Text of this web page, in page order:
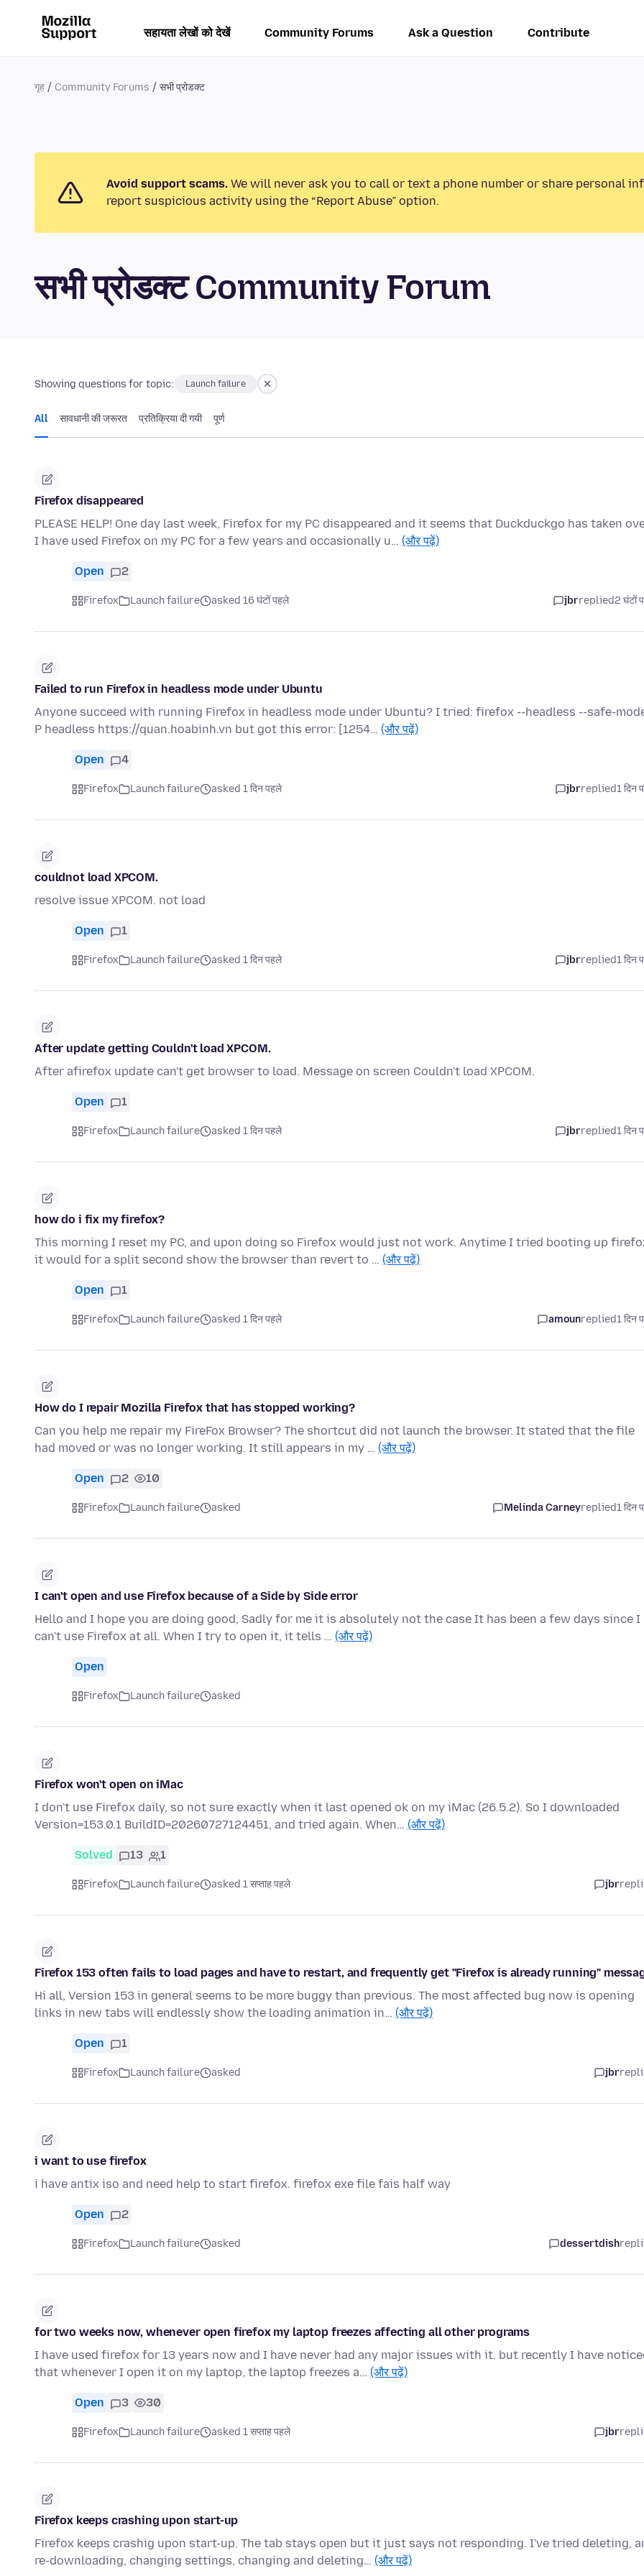
सहायता लेखों को देखें Community Forums Ask a Question Contribute
गृह Community Forums सभी प्रोडक्ट
Avoid support scams. We will never ask you to call or text a phone number or share personal
report suspicious activity using the “Report Abuse” option.
सभी प्रोडक्ट Community Forum
Showing questions for topic: Launch failure
All सावधानी की जरूरत प्रतिक्रिया दी गयी पूर्ण
Firefox disappeared
PLEASE HELP! One day last week, Firefox for my PC disappeared and it seems that Duckduckgo has taken
I have used Firefox on my PC for a few years and occasionally u… (और पढ़ें)
Open 2
Firefox Launch failure asked 16 घंटों पहले jbrreplied2 घंटों
Failed to run Firefox in headless mode under Ubuntu
Anyone succeed with running Firefox in headless mode under Ubuntu? I tried: firefox --headless --safe-
P headless https://quan.hoabinh.vn but got this error: [1254… (और पढ़ें)
Open 4
Firefox Launch failure asked 1 दिन पहले jbrreplied1 दिन
couldnot load XPCOM.
resolve issue XPCOM. not load
Open 1
Firefox Launch failure asked 1 दिन पहले jbrreplied1 दिन
After update getting Couldn't load XPCOM.
After afirefox update can't get browser to load. Message on screen Couldn't load XPCOM.
Open 1
Firefox Launch failure asked 1 दिन पहले jbrreplied1 दिन
how do i fix my firefox?
This morning I reset my PC, and upon doing so Firefox would just not work. Anytime I tried booting up
it would for a split second show the browser than revert to … (और पढ़ें)
Open 1
Firefox Launch failure asked 1 दिन पहले amounreplied1 दिन
How do I repair Mozilla Firefox that has stopped working?
Can you help me repair my FireFox Browser? The shortcut did not launch the browser. It stated that the file
had moved or was no longer working. It still appears in my … (और पढ़ें)
Open 2 10
Firefox Launch failure asked Melinda Carneyreplied1 दिन
I can't open and use Firefox because of a Side by Side error
Hello and I hope you are doing good, Sadly for me it is absolutely not the case It has been a few days since I
can't use Firefox at all. When I try to open it, it tells … (और पढ़ें)
Open
Firefox Launch failure asked
Firefox won't open on iMac
I don't use Firefox daily, so not sure exactly when it last opened ok on my iMac (26.5.2). So I downloaded
Version=153.0.1 BuildID=20260727124451, and tried again. When… (और पढ़ें)
Solved 13 1
Firefox Launch failure asked 1 सप्ताह पहले jbr
Firefox 153 often fails to load pages and have to restart, and frequently get "Firefox is already running"
Hi all, Version 153 in general seems to be more buggy than previous. The most affected bug now is opening
links in new tabs will endlessly show the loading animation in… (और पढ़ें)
Open 1
Firefox Launch failure asked jbr
i want to use firefox
i have antix iso and need help to start firefox. firefox exe file fais half way
Open 2
Firefox Launch failure asked dessertdish
for two weeks now, whenever open firefox my laptop freezes affecting all other programs
I have used firefox for 13 years now and I have never had any major issues with it. but recently I have
that whenever I open it on my laptop, the laptop freezes a… (और पढ़ें)
Open 3 30
Firefox Launch failure asked 1 सप्ताह पहले jbr
Firefox keeps crashing upon start-up
Firefox keeps crashig upon start-up. The tab stays open but it just says not responding. I've tried deleting,
re-downloading, changing settings, changing and deleting… (और पढ़ें)